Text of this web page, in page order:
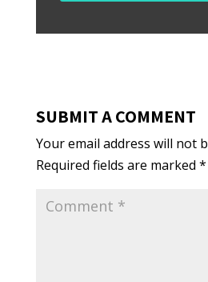
SUBMIT A COMMENT
Your email address will not
Required fields are marked *